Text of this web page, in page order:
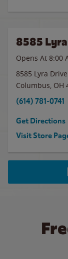
8585
Opens At 8:00
8585 Lyra Drive
Columbus, OH
(614) 781-0741
Get Directions
Visit Store